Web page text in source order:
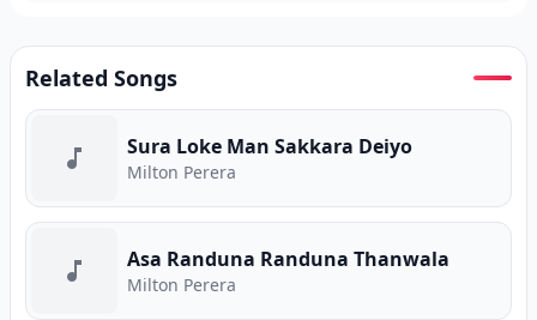
Related Songs
Sura Loke Man Sakkara Deiyo
Milton Perera
Asa Randuna Randuna Thanwala
Milton Perera